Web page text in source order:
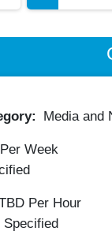
Media and
Week
Per Hour
Specified